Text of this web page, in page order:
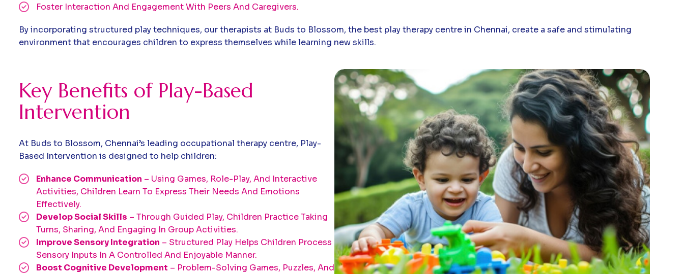
Foster Interaction And Engagement With Peers And Caregivers.
By incorporating structured play techniques, our therapists at Buds to Blossom, the best play therapy centre in Chennai, create a safe and stimulating
environment that encourages children to express themselves while learning new skills.
Key Benefits of Play-Based
Intervention
At Buds to Blossom, Chennai’s leading occupational therapy centre, Play-
Based Intervention is designed to help children:
Enhance Communication – Using Games, Role-Play, And Interactive
Activities, Children Learn To Express Their Needs And Emotions
Effectively.
Develop Social Skills – Through Guided Play, Children Practice Taking
Turns, Sharing, And Engaging In Group Activities.
Improve Sensory Integration – Structured Play Helps Children Process
Sensory Inputs In A Controlled And Enjoyable Manner.
Boost Cognitive Development – Problem-Solving Games, Puzzles, And